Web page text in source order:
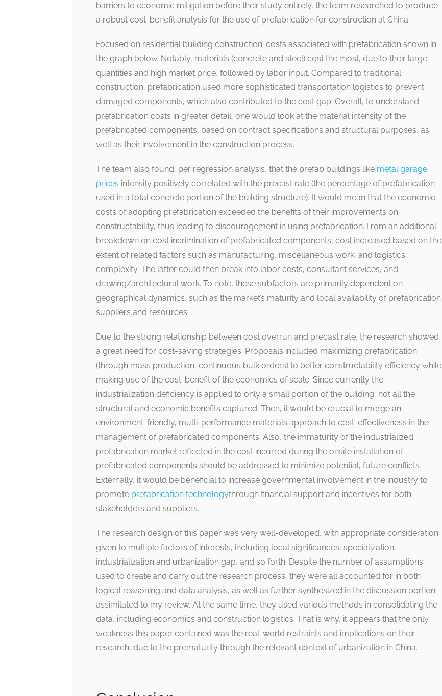
barriers to economic mitigation before their study entirely, the team researched to produce
a robust cost-benefit analysis for the use of prefabrication for construction at China.
Focused on residential building construction: costs associated with prefabrication shown in
the graph below. Notably, materials (concrete and steel) cost the most, due to their large
quantities and high market price, followed by labor input. Compared to traditional
construction, prefabrication used more sophisticated transportation logistics to prevent
damaged components, which also contributed to the cost gap. Overall, to understand
prefabrication costs in greater detail, one would look at the material intensity of the
prefabricated components, based on contract specifications and structural purposes, as
well as their involvement in the construction process.
The team also found, per regression analysis, that the prefab buildings like metal garage
prices intensity positively correlated with the precast rate (the percentage of prefabrication
used in a total concrete portion of the building structure). It would mean that the economic
costs of adopting prefabrication exceeded the benefits of their improvements on
constructability, thus leading to discouragement in using prefabrication. From an additional
breakdown on cost incrimination of prefabricated components, cost increased based on the
extent of related factors such as manufacturing, miscellaneous work, and logistics
complexity. The latter could then break into labor costs, consultant services, and
drawing/architectural work. To note, these subfactors are primarily dependent on
geographical dynamics, such as the market’s maturity and local availability of prefabrication
suppliers and resources.
Due to the strong relationship between cost overrun and precast rate, the research showed
a great need for cost-saving strategies. Proposals included maximizing prefabrication
(through mass production, continuous bulk orders) to better constructability efficiency while
making use of the cost-benefit of the economics of scale. Since currently the
industrialization deficiency is applied to only a small portion of the building, not all the
structural and economic benefits captured. Then, it would be crucial to merge an
environment-friendly, multi-performance materials approach to cost-effectiveness in the
management of prefabricated components. Also, the immaturity of the industrialized
prefabrication market reflected in the cost incurred during the onsite installation of
prefabricated components should be addressed to minimize potential, future conflicts.
Externally, it would be beneficial to increase governmental involvement in the industry to
promote prefabrication technologythrough financial support and incentives for both
stakeholders and suppliers.
The research design of this paper was very well-developed, with appropriate consideration
given to multiple factors of interests, including local significances, specialization,
industrialization and urbanization gap, and so forth. Despite the number of assumptions
used to create and carry out the research process, they were all accounted for in both
logical reasoning and data analysis, as well as further synthesized in the discussion portion
assimilated to my review. At the same time, they used various methods in consolidating the
data, including economics and construction logistics. That is why, it appears that the only
weakness this paper contained was the real-world restraints and implications on their
research, due to the prematurity through the relevant context of urbanization in China.